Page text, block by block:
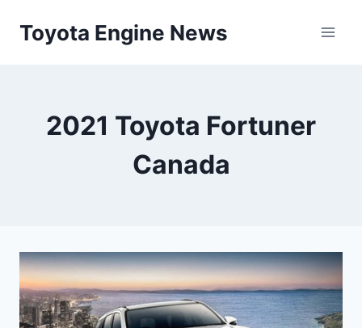
Toyota Engine News
2021 Toyota Fortuner
Canada